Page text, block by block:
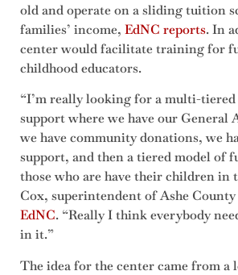
old and operate on a sliding tuition
families’ income, EdNC reports. In
center would facilitate training for
childhood educators.
“I’m really looking for a multi-tiered
support where we have our General
we have community donations, we
support, and then a tiered model of
those who are have their children in
Cox, superintendent of Ashe County
EdNC. “Really I think everybody
in it.”
The idea for the center came from a